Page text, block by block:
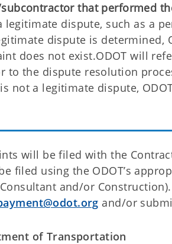
that performed
dispute, such as a
dispute is determined,
does not exist.ODOT will
to the dispute resolution
not a legitimate dispute,
will be filed with the
filed using the ODOT’s
and/or
and/or
of Transportation